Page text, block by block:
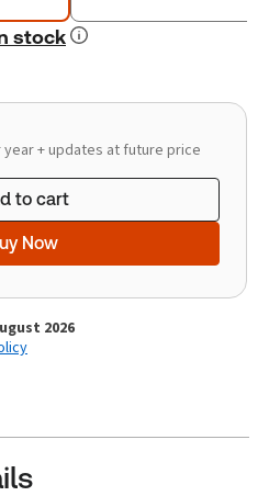
stock
year + updates at future price
to cart
Now
2026